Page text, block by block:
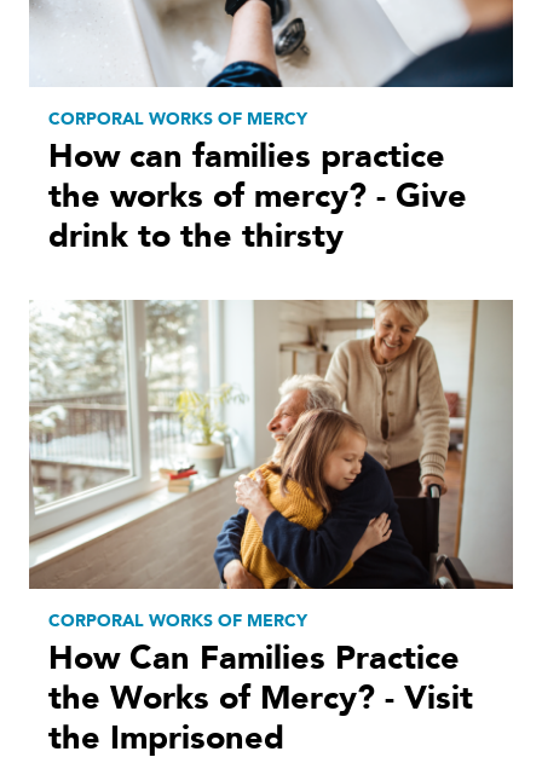
CORPORAL WORKS OF MERCY
How can families practice
the works of mercy? - Give
drink to the thirsty
CORPORAL WORKS OF MERCY
How Can Families Practice
the Works of Mercy? - Visit
the Imprisoned